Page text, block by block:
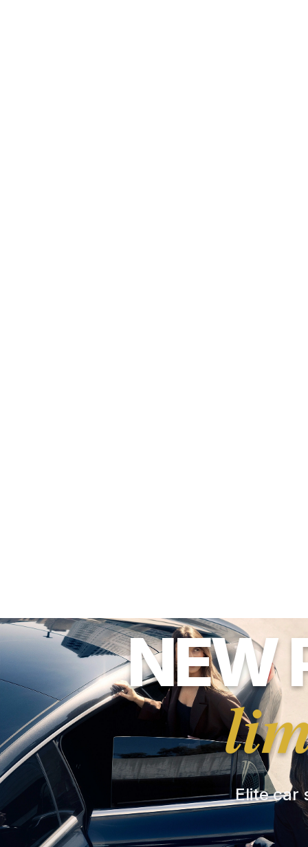
NEW
Elite car